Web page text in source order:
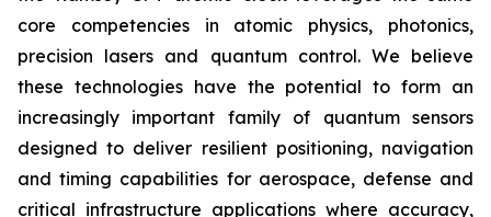
core competencies in atomic physics, photonics,
precision lasers and quantum control. We believe
these technologies have the potential to form an
increasingly important family of quantum sensors
designed to deliver resilient positioning, navigation
and timing capabilities for aerospace, defense and
critical infrastructure applications where accuracy,